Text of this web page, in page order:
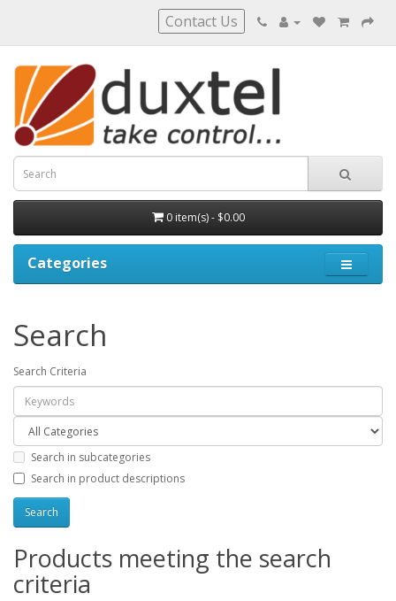
Contact Us
0 item(s) - $0.00
Categories
Search
Search Criteria
Search in subcategories
Search in product descriptions
Products meeting the search
criteria